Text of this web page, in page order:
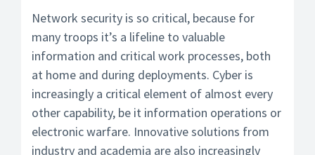
Network security is so critical, because for
many troops it’s a lifeline to valuable
information and critical work processes, both
at home and during deployments. Cyber is
increasingly a critical element of almost every
other capability, be it information operations or
electronic warfare. Innovative solutions from
industry and academia are also increasingly